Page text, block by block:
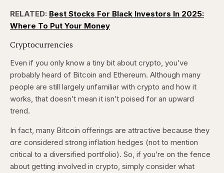
RELATED: Best Stocks For Black Investors In 2025:
Where To Put Your Money
Cryptocurrencies
Even if you only know a tiny bit about crypto, you’ve
probably heard of Bitcoin and Ethereum. Although many
people are still largely unfamiliar with crypto and how it
works, that doesn’t mean it isn’t poised for an upward
trend.
In fact, many Bitcoin offerings are attractive because they
are considered strong inflation hedges (not to mention
critical to a diversified portfolio). So, if you’re on the fence
about getting involved in crypto, simply consider what